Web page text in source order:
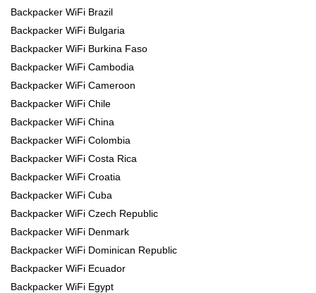
Backpacker WiFi Brazil
Backpacker WiFi Bulgaria
Backpacker WiFi Burkina Faso
Backpacker WiFi Cambodia
Backpacker WiFi Cameroon
Backpacker WiFi Chile
Backpacker WiFi China
Backpacker WiFi Colombia
Backpacker WiFi Costa Rica
Backpacker WiFi Croatia
Backpacker WiFi Cuba
Backpacker WiFi Czech Republic
Backpacker WiFi Denmark
Backpacker WiFi Dominican Republic
Backpacker WiFi Ecuador
Backpacker WiFi Egypt